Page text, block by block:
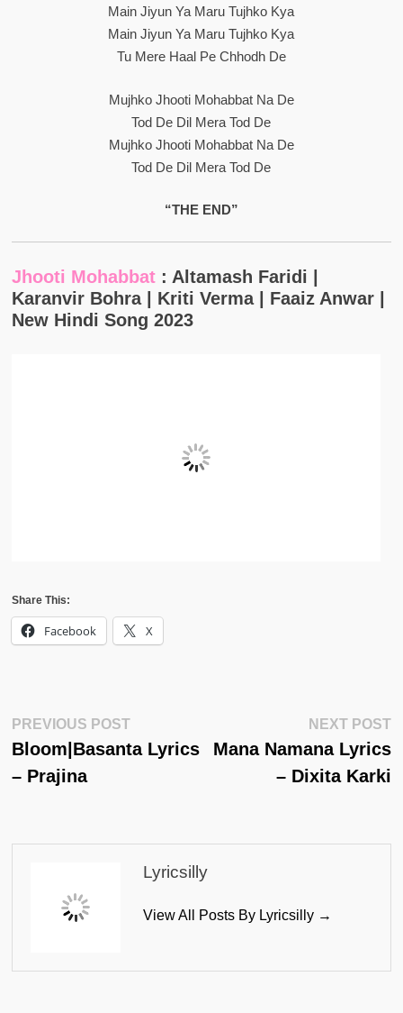
Main Jiyun Ya Maru Tujhko Kya
Main Jiyun Ya Maru Tujhko Kya
Tu Mere Haal Pe Chhodh De
Mujhko Jhooti Mohabbat Na De
Tod De Dil Mera Tod De
Mujhko Jhooti Mohabbat Na De
Tod De Dil Mera Tod De
“THE END”
Jhooti Mohabbat: Altamash Faridi |
Karanvir Bohra | Kriti Verma | Faaiz Anwar |
New Hindi Song 2023
Share This:
Facebook X
Post
Navigation
PREVIOUS POSTPrevious
Post:
Bloom|Basanta Lyrics
– Prajina
NEXT POST
Mana Namana Lyrics
– Dixita Karki
Lyricsilly
View All Posts By Lyricsilly →